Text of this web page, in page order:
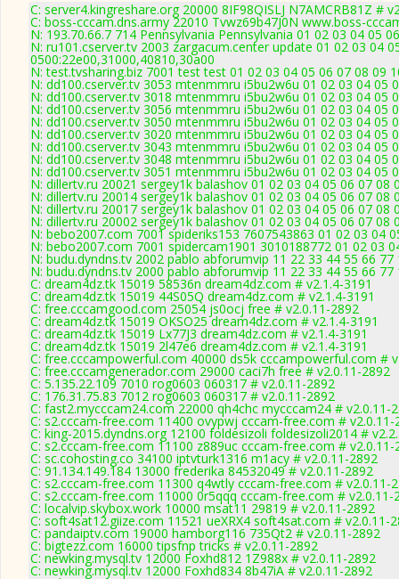
C: server4.kingreshare.org 20000 8IF98QISLJ N7AMCRB81Z #
C: boss-cccam.dns.army 22010 Tvwz69b47J0N www.boss-
N: 193.70.66.7 714 Pennsylvania Pennsylvania 01 02 03 04 05
N: ru101.cserver.tv 2003 zargacum.center update 01 02 03 04
0500:22e00,31000,40810,30a00
N: test.tvsharing.biz 7001 test test 01 02 03 04 05 06 07 08 09
N: dd100.cserver.tv 3053 mtenmmru i5bu2w6u 01 02 03 04 05
N: dd100.cserver.tv 3018 mtenmmru i5bu2w6u 01 02 03 04 05
N: dd100.cserver.tv 3056 mtenmmru i5bu2w6u 01 02 03 04 05
N: dd100.cserver.tv 3050 mtenmmru i5bu2w6u 01 02 03 04 05
N: dd100.cserver.tv 3020 mtenmmru i5bu2w6u 01 02 03 04 05
N: dd100.cserver.tv 3043 mtenmmru i5bu2w6u 01 02 03 04 05
N: dd100.cserver.tv 3048 mtenmmru i5bu2w6u 01 02 03 04 05
N: dd100.cserver.tv 3051 mtenmmru i5bu2w6u 01 02 03 04 05
N: dillertv.ru 20021 sergey1k balashov 01 02 03 04 05 06 07 08
N: dillertv.ru 20014 sergey1k balashov 01 02 03 04 05 06 07 08
N: dillertv.ru 20017 sergey1k balashov 01 02 03 04 05 06 07 08
N: dillertv.ru 20002 sergey1k balashov 01 02 03 04 05 06 07 08
N: bebo2007.com 7001 spideriks153 7607543863 01 02 03 04
N: bebo2007.com 7001 spidercam1901 3010188772 01 02 03
N: budu.dyndns.tv 2002 pablo abforumvip 11 22 33 44 55 66
N: budu.dyndns.tv 2000 pablo abforumvip 11 22 33 44 55 66
C: dream4dz.tk 15019 58536n dream4dz.com # v2.1.4-3191
C: dream4dz.tk 15019 44S05Q dream4dz.com # v2.1.4-3191
C: free.cccamgood.com 25054 js0ocj free # v2.0.11-2892
C: dream4dz.tk 15019 OKSO25 dream4dz.com # v2.1.4-3191
C: dream4dz.tk 15019 Lx77J3 dream4dz.com # v2.1.4-3191
C: dream4dz.tk 15019 2l47e6 dream4dz.com # v2.1.4-3191
C: free.cccampowerful.com 40000 ds5k cccampowerful.com #
C: free.cccamgenerador.com 29000 caci7h free # v2.0.11-2892
C: 5.135.22.109 7010 rog0603 060317 # v2.0.11-2892
C: 176.31.75.83 7012 rog0603 060317 # v2.0.11-2892
C: fast2.mycccam24.com 22000 qh4chc mycccam24 # v2.0.11-
C: s2.cccam-free.com 11400 ovypwj cccam-free.com # v2.0.11-
C: king-2015.dyndns.org 12100 foldesizoli foldesizoli2014 #
C: s2.cccam-free.com 11100 z889uc cccam-free.com # v2.0.11-
C: sc.cohosting.co 34100 iptvturk1316 m1acy # v2.0.11-2892
C: 91.134.149.184 13000 frederika 84532049 # v2.0.11-2892
C: s2.cccam-free.com 11300 q4wtly cccam-free.com # v2.0.11-
C: s2.cccam-free.com 11000 0r5qqq cccam-free.com # v2.0.11-
C: localvip.skybox.work 10000 msat11 29819 # v2.0.11-2892
C: soft4sat12.giize.com 11521 ueXRX4 soft4sat.com # v2.0.11-
C: pandaiptv.com 19000 hamborg116 735Qt2 # v2.0.11-2892
C: bigtezz.com 16000 tipsfnp tricks # v2.0.11-2892
C: newking.mysql.tv 12000 Foxhd812 1Z988x # v2.0.11-2892
C: newking.mysql.tv 12000 Foxhd834 8b47iA # v2.0.11-2892